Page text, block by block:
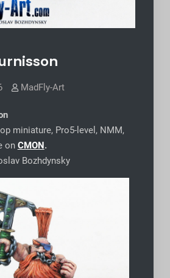
MadFly-Art
miniature, Pro5-level, NMM,
on CMON.
Bozhdynsky